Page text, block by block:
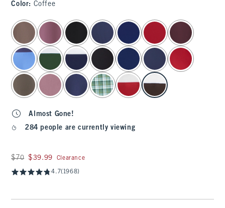
Color: Coffee
select color
Almost Gone!
284 people are currently viewing
Was $70, now $39.99
$70 $39.99 Clearance
4.7(1968)